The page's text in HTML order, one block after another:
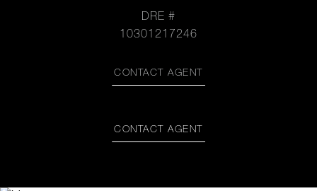
DRE #
10301217246
CONTACT AGENT
CONTACT AGENT